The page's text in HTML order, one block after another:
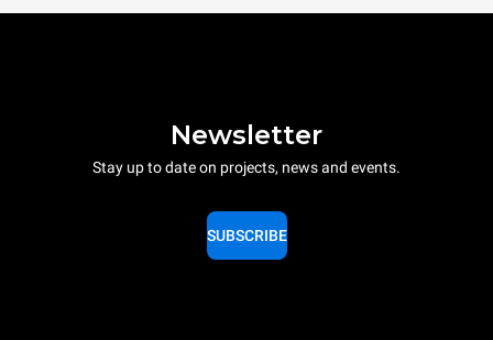
Newsletter
Stay up to date on projects, news and events.
SUBSCRIBE